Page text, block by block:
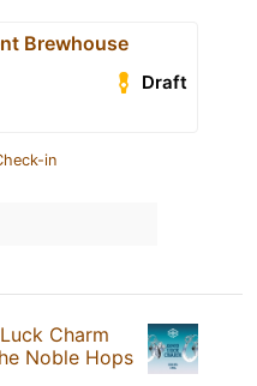
Brewhouse
Draft
in
Charm
Noble Hops